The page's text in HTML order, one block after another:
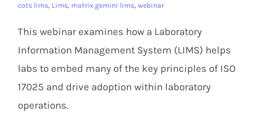
cots lims Lims matrix gemini lims webinar
This webinar examines how a Laboratory
Information Management System (LIMS) helps
labs to embed many of the key principles of ISO
17025 and drive adoption within laboratory
operations.